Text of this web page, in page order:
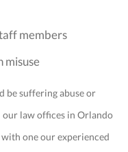
members
misuse
be suffering abuse or
our law offices in Orlando
with one our experienced